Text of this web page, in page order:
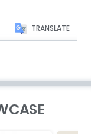
TRANSLATE